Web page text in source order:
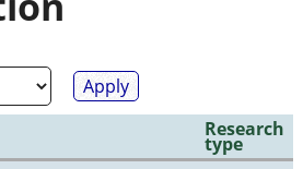
Research
type